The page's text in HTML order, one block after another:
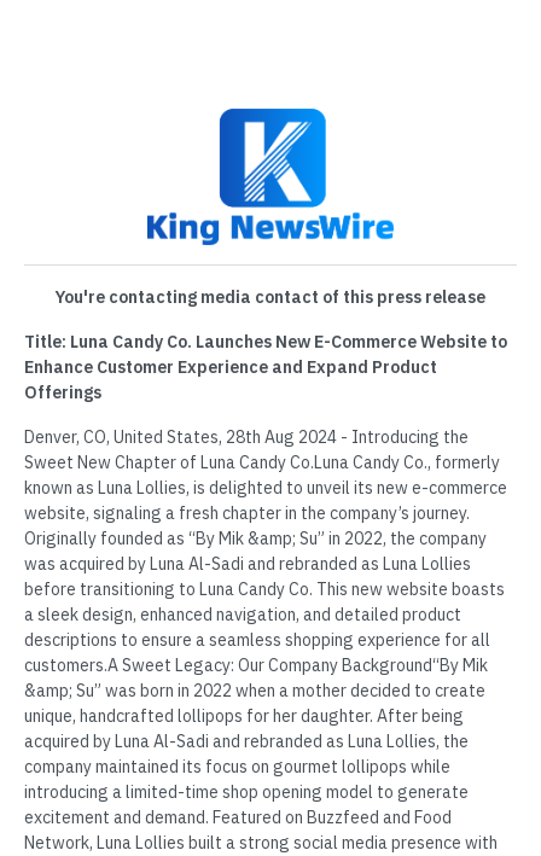
You're contacting media contact of this press release
Title: Luna Candy Co. Launches New E-Commerce Website to
Enhance Customer Experience and Expand Product
Offerings
Denver, CO, United States, 28th Aug 2024 - Introducing the
Sweet New Chapter of Luna Candy Co.Luna Candy Co., formerly
known as Luna Lollies, is delighted to unveil its new e-commerce
website, signaling a fresh chapter in the company’s journey.
Originally founded as “By Mik &amp; Su” in 2022, the company
was acquired by Luna Al-Sadi and rebranded as Luna Lollies
before transitioning to Luna Candy Co. This new website boasts
a sleek design, enhanced navigation, and detailed product
descriptions to ensure a seamless shopping experience for all
customers.A Sweet Legacy: Our Company Background“By Mik
&amp; Su” was born in 2022 when a mother decided to create
unique, handcrafted lollipops for her daughter. After being
acquired by Luna Al-Sadi and rebranded as Luna Lollies, the
company maintained its focus on gourmet lollipops while
introducing a limited-time shop opening model to generate
excitement and demand. Featured on Buzzfeed and Food
Network, Luna Lollies built a strong social media presence with